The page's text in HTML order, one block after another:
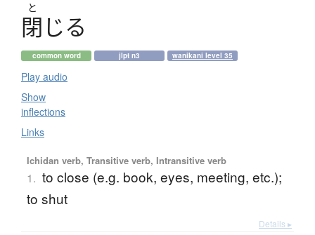
と
閉 じる
common word jlpt n3 wanikani level 35
Play audio
Show
inflections
Links
Ichidan verb, Transitive verb, Intransitive verb
1. to close (e.g. book, eyes, meeting, etc.);
to shut
Details ▸